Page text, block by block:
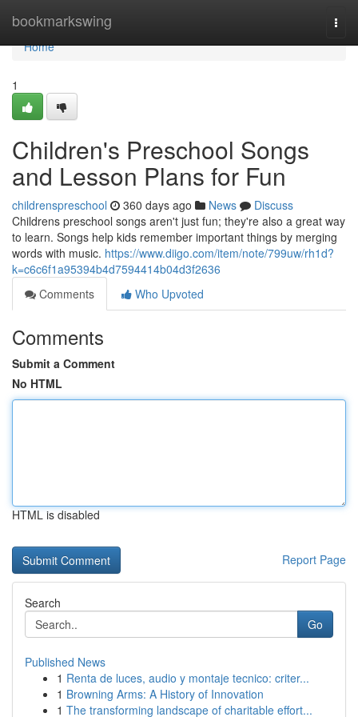
bookmarkswing
Home
Home
1
Children's Preschool Songs
and Lesson Plans for Fun
childrenspreschool 360 days ago News
Discuss
Childrens preschool songs aren't just fun; they're also a great way
to learn. Songs help kids remember important things by merging
words with music. https://www.diigo.com/item/note/799uw/rh1d?
k=c6c6f1a95394b4d7594414b04d3f2636
Comments
Who Upvoted
Comments
Submit a Comment
No HTML
HTML is disabled
Report Page
Search
Go
Published News
1 Renta de luces, audio y montaje tecnico: criter...
1 Browning Arms: A History of Innovation
1 The transforming landscape of charitable effort...